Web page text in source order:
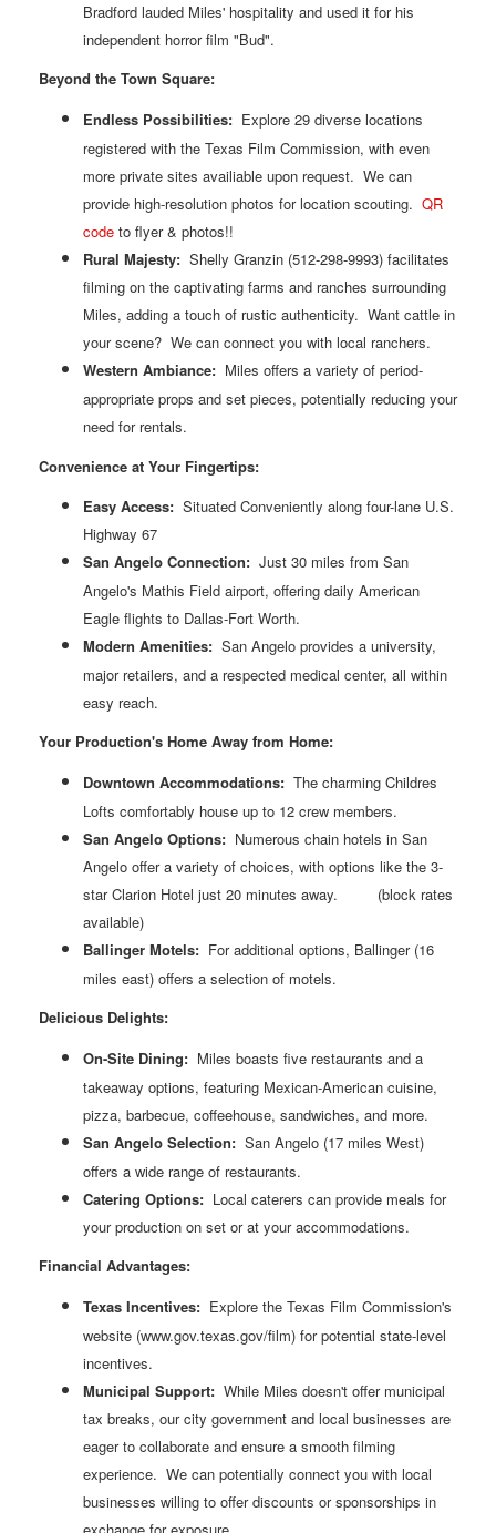
Bradford lauded Miles' hospitality and used it for his
independent horror film "Bud".
Beyond the Town Square:
Endless Possibilities: Explore 29 diverse locations
registered with the Texas Film Commission, with even
more private sites availiable upon request. We can
provide high-resolution photos for location scouting. QR
code to flyer & photos!!
Rural Majesty: Shelly Granzin (512-298-9993) facilitates
filming on the captivating farms and ranches surrounding
Miles, adding a touch of rustic authenticity. Want cattle in
your scene? We can connect you with local ranchers.
Western Ambiance: Miles offers a variety of period-
appropriate props and set pieces, potentially reducing your
need for rentals.
Convenience at Your Fingertips:
Easy Access: Situated Conveniently along four-lane U.S.
Highway 67
San Angelo Connection: Just 30 miles from San
Angelo's Mathis Field airport, offering daily American
Eagle flights to Dallas-Fort Worth.
Modern Amenities: San Angelo provides a university,
major retailers, and a respected medical center, all within
easy reach.
Your Production's Home Away from Home:
Downtown Accommodations: The charming Childres
Lofts comfortably house up to 12 crew members.
San Angelo Options: Numerous chain hotels in San
Angelo offer a variety of choices, with options like the 3-
star Clarion Hotel just 20 minutes away. (block rates
available)
Ballinger Motels: For additional options, Ballinger (16
miles east) offers a selection of motels.
Delicious Delights:
On-Site Dining: Miles boasts five restaurants and a
takeaway options, featuring Mexican-American cuisine,
pizza, barbecue, coffeehouse, sandwiches, and more.
San Angelo Selection: San Angelo (17 miles West)
offers a wide range of restaurants.
Catering Options: Local caterers can provide meals for
your production on set or at your accommodations.
Financial Advantages:
Texas Incentives: Explore the Texas Film Commission's
website (www.gov.texas.gov/film) for potential state-level
incentives.
Municipal Support: While Miles doesn't offer municipal
tax breaks, our city government and local businesses are
eager to collaborate and ensure a smooth filming
experience. We can potentially connect you with local
businesses willing to offer discounts or sponsorships in